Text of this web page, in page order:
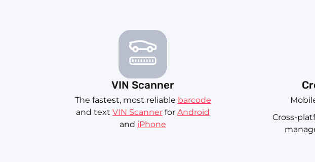
VIN Scanner
The fastest, most reliable barcode
and text VIN Scanner for Android
and iPhone
Cross-